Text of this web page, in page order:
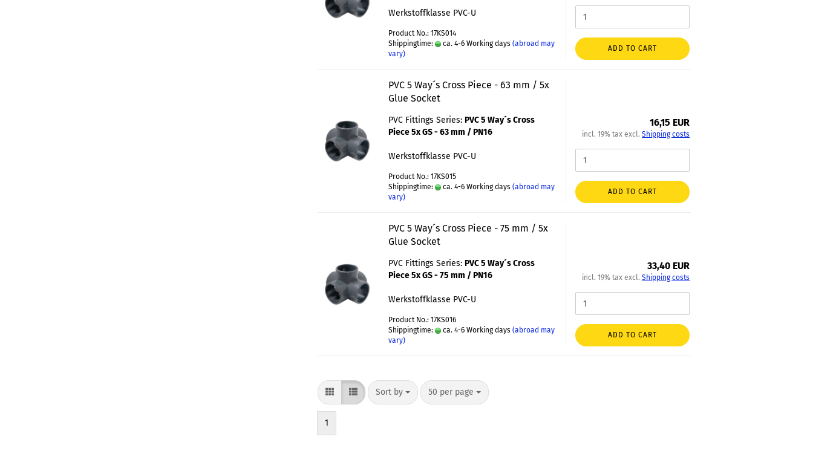
Werkstoffklasse PVC-U
Product No.: 17KS014
Shippingtime:
ca. 4-6 Working days (abroad may
vary)
ADD TO CART
PVC 5 Way´s Cross Piece - 63 mm / 5x
Glue Socket
PVC Fittings Series:PVC 5 Way´s Cross
Piece 5x GS - 63 mm / PN16
Werkstoffklasse PVC-U
Product No.: 17KS015
Shippingtime:
ca. 4-6 Working days (abroad may
vary)
16,15 EUR
incl. 19% tax excl.Shipping costs
ADD TO CART
PVC 5 Way´s Cross Piece - 75 mm / 5x
Glue Socket
PVC Fittings Series:PVC 5 Way´s Cross
Piece 5x GS - 75 mm / PN16
Werkstoffklasse PVC-U
Product No.: 17KS016
Shippingtime:
ca. 4-6 Working days (abroad may
vary)
33,40 EUR
incl. 19% tax excl.Shipping costs
ADD TO CART
Sort by 50 per page
1